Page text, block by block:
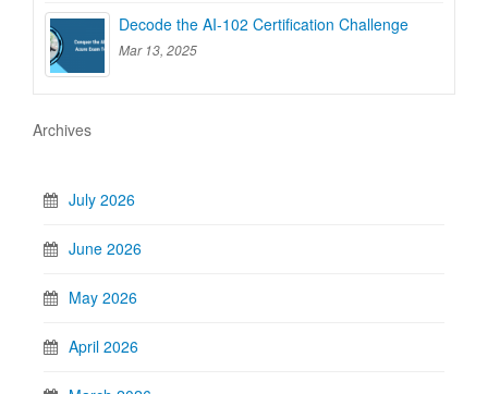
Decode the AI-102 Certification Challenge
Mar 13, 2025
Archives
July 2026
June 2026
May 2026
April 2026